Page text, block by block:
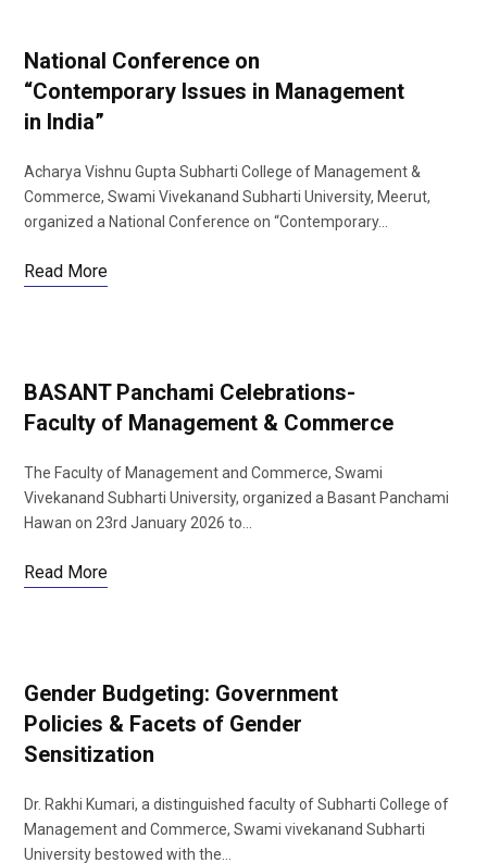
National Conference on
“Contemporary Issues in Management
in India”
Acharya Vishnu Gupta Subharti College of Management &
Commerce, Swami Vivekanand Subharti University, Meerut,
organized a National Conference on “Contemporary…
Read More
BASANT Panchami Celebrations-
Faculty of Management & Commerce
The Faculty of Management and Commerce, Swami
Vivekanand Subharti University, organized a Basant Panchami
Hawan on 23rd January 2026 to…
Read More
Gender Budgeting: Government
Policies & Facets of Gender
Sensitization
Dr. Rakhi Kumari, a distinguished faculty of Subharti College of
Management and Commerce, Swami vivekanand Subharti
University bestowed with the…